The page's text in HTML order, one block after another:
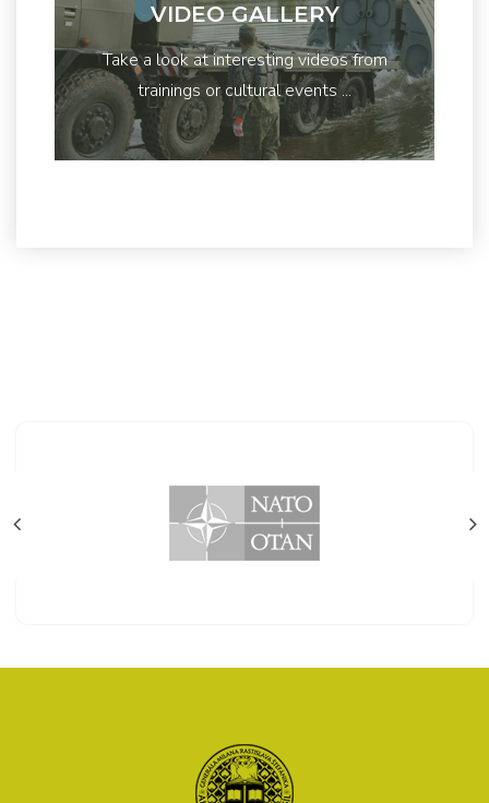
VIDEO GALLERY
Take a look at interesting videos from
trainings or cultural events ...